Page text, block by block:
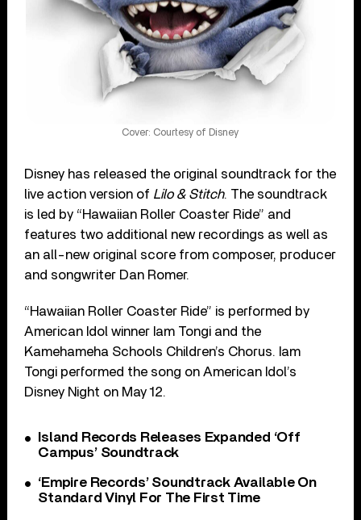
Cover: Courtesy of Disney
Disney has released the original soundtrack for the
live action version of Lilo & Stitch. The soundtrack
is led by “Hawaiian Roller Coaster Ride” and
features two additional new recordings as well as
an all-new original score from composer, producer
and songwriter Dan Romer.
“Hawaiian Roller Coaster Ride” is performed by
American Idol winner Iam Tongi and the
Kamehameha Schools Children’s Chorus. Iam
Tongi performed the song on American Idol’s
Disney Night on May 12.
Island Records Releases Expanded ‘Off
Campus’ Soundtrack
‘Empire Records’ Soundtrack Available On
Standard Vinyl For The First Time